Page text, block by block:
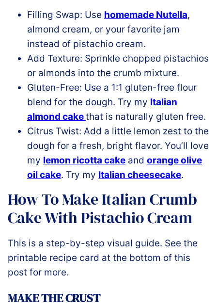
Filling Swap: Use homemade Nutella,
almond cream, or your favorite jam
instead of pistachio cream.
Add Texture: Sprinkle chopped pistachios
or almonds into the crumb mixture.
Gluten-Free: Use a 1:1 gluten-free flour
blend for the dough. Try my Italian
almond cakethat is naturally gluten free.
Citrus Twist: Add a little lemon zest to the
dough for a fresh, bright flavor. You’ll love
my lemon ricotta cake and orange olive
oil cake. Try my Italian cheesecake.
How To Make Italian Crumb
Cake With Pistachio Cream
This is a step-by-step visual guide. See the
printable recipe card at the bottom of this
post for more.
MAKE THE CRUST